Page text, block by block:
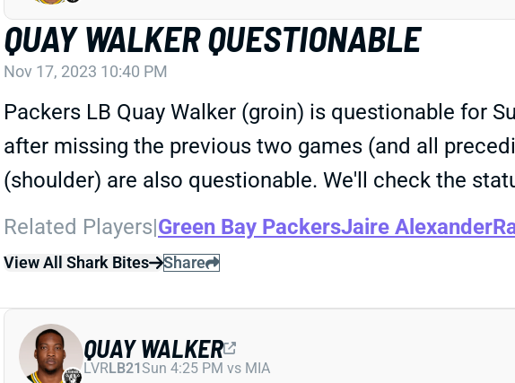
QUAY WALKER QUESTIONABLE
Nov 17, 2023 10:40 PM
Packers LB Quay Walker (groin) is questionable for
after missing the previous two games (and all
(shoulder) are also questionable. We'll check the
Related Players|Green Bay PackersJaire Alexander
View All Shark Bites Share
QUAY WALKER
LVRLB21Sun 4:25 PM vs MIA